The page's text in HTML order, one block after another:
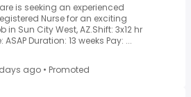
is seeking an experienced
Nurse for an exciting
in Sun City West, AZ.Shift: 3x12 hr
Duration: 13 weeks Pay: ...
ago • Promoted